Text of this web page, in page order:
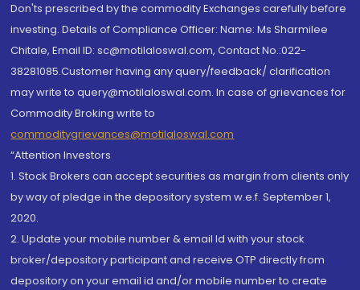
Don'ts prescribed by the commodity Exchanges carefully before
investing. Details of Compliance Officer: Name: Ms Sharmilee
Chitale, Email ID: sc@motilaloswal.com, Contact No.:022-
38281085.Customer having any query/feedback/ clarification
may write to query@motilaloswal.com. In case of grievances for
Commodity Broking write to
commoditygrievances@motilaloswal.com
“Attention Investors
1. Stock Brokers can accept securities as margin from clients only
by way of pledge in the depository system w.e.f. September 1,
2020.
2. Update your mobile number & email Id with your stock
broker/depository participant and receive OTP directly from
depository on your email id and/or mobile number to create